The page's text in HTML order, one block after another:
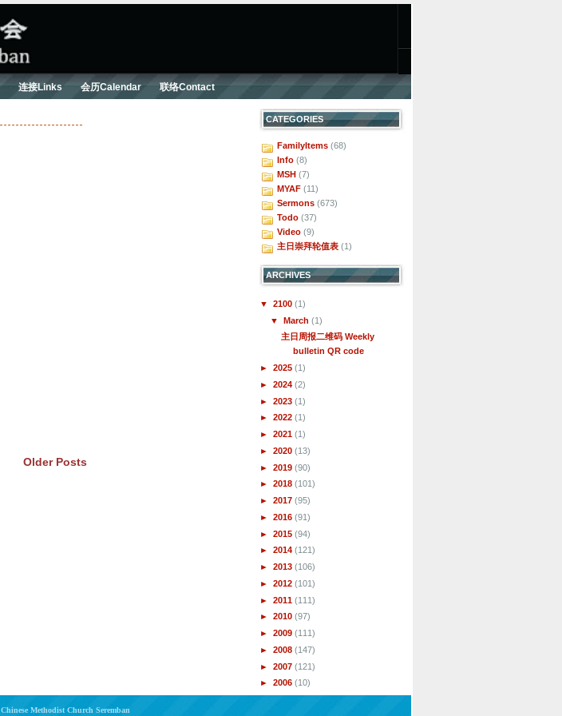
连接Links 会历Calendar 联络Contact
Older Posts
CATEGORIES
FamilyItems (68)
Info (8)
MSH (7)
MYAF (11)
Sermons (673)
Todo (37)
Video (9)
主日崇拜轮值表 (1)
ARCHIVES
▼ 2100 (1)
▼March(1)
主日周报二维码 Weekly
bulletin QR code
► 2025 (1)
► 2024 (2)
► 2023 (1)
► 2022 (1)
► 2021 (1)
► 2020 (13)
► 2019 (90)
► 2018 (101)
► 2017 (95)
► 2016 (91)
► 2015 (94)
► 2014 (121)
► 2013 (106)
► 2012 (101)
► 2011 (111)
► 2010 (97)
► 2009 (111)
► 2008 (147)
► 2007 (121)
► 2006 (10)
Chinese Methodist Church Seremban